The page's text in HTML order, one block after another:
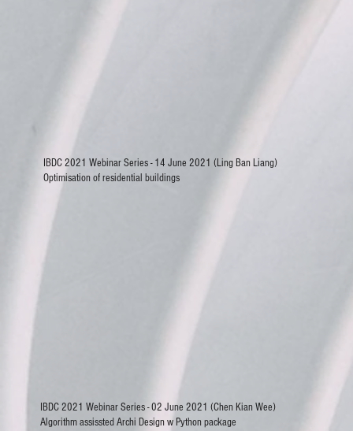
IBDC 2021 Webinar Series - 14 June 2021 (Ling Ban Liang)
Optimisation of residential buildings
IBDC 2021 Webinar Series - 02 June 2021 (Chen Kian Wee)
Algorithm assissted Archi Design w Python package